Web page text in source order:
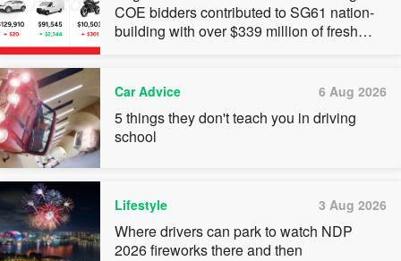
COE bidders contributed to SG61 nation-
building with over $339 million of fresh
Car Advice 6 Aug 2026
5 things they don't teach you in driving
school
Lifestyle 3 Aug 2026
Where drivers can park to watch NDP
2026 fireworks there and then